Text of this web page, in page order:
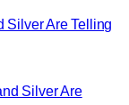
Silver Are Telling